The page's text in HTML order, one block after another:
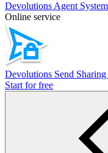
Devolutions Agent
Online service
Devolutions Send
Start for free